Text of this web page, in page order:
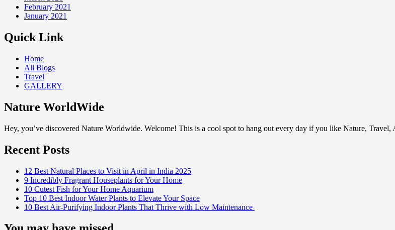
February 2021
January 2021
Quick Link
Home
All Blogs
Travel
GALLERY
Nature WorldWide
Hey, you’ve discovered Nature Worldwide. Welcome! This is a cool spot to hang out every day if you like Nature, Travel,
Recent Posts
12 Best Natural Places to Visit in April in India 2025
9 Incredibly Fragrant Houseplants for Your Home
10 Cutest Fish for Your Home Aquarium
Top 10 Best Indoor Water Plants to Elevate Your Space
10 Best Air-Purifying Indoor Plants That Thrive with Low Maintenance